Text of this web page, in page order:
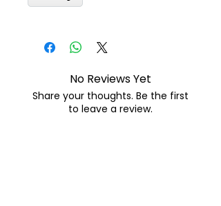
No Reviews Yet
Share your thoughts. Be the first
to leave a review.